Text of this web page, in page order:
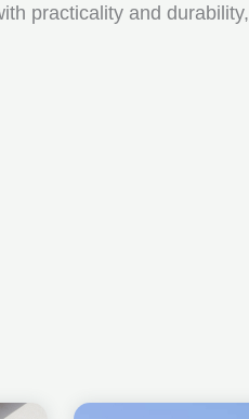
practicality and durability,